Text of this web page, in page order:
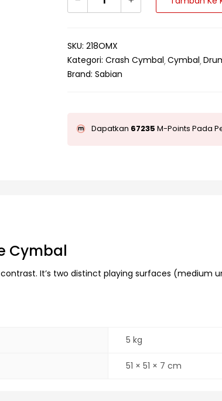
SKU:218OMX
Kategori:Crash Cymbal Cymbal
Brand:Sabian
Dapatkan 67235 M-Points Pada
Cymbal
It’s two distinct playing surfaces
5 kg
51 × 51 × 7 cm